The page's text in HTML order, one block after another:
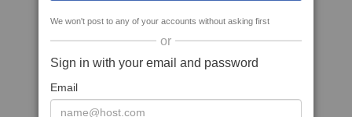
We won't post to any of your accounts without asking first
or
Sign in with your email and password
Email